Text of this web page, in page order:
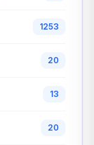
1253
20
13
20